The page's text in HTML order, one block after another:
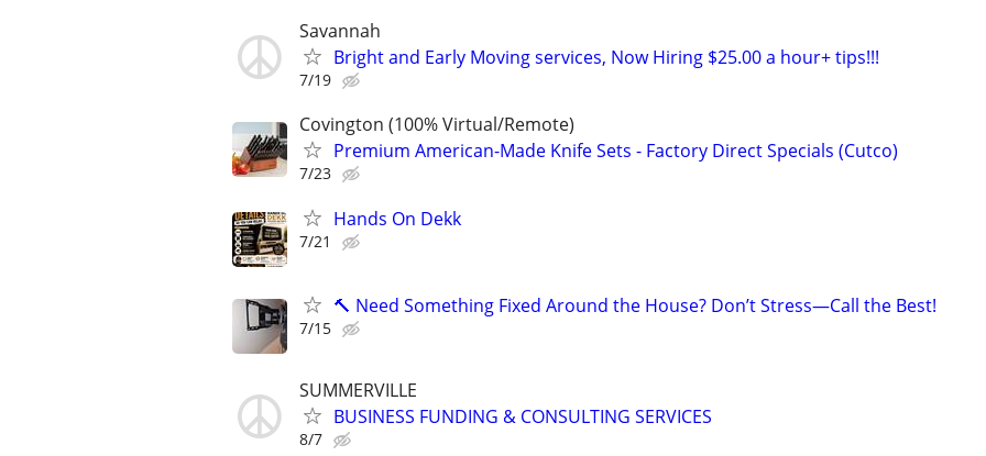
Savannah
Bright and Early Moving services, Now Hiring $25.00 a hour+ tips!!!
7/19
Covington (100% Virtual/Remote)
Premium American-Made Knife Sets - Factory Direct Specials (Cutco)
7/23
Hands On Dekk
7/21
🔨 Need Something Fixed Around the House? Don’t Stress—Call the Best!
7/15
SUMMERVILLE
BUSINESS FUNDING & CONSULTING SERVICES
8/7